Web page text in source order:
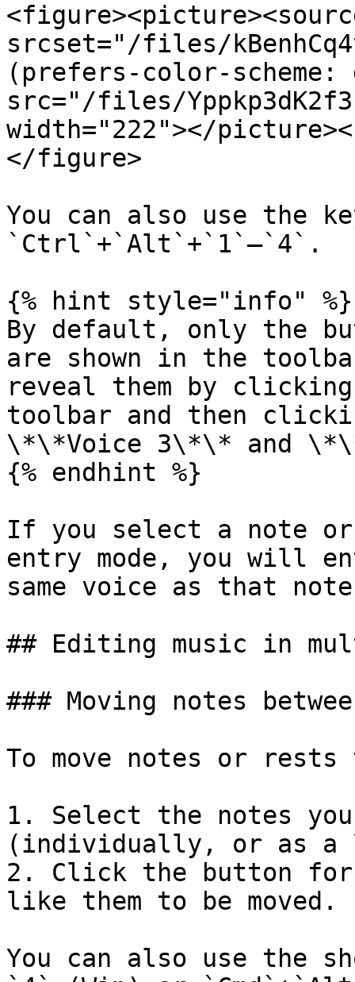
srcset="/files/
(prefers-color-scheme:
src="/files/
width="222"></
</figure>
You can also use the
`Ctrl`+`Alt`+`1`–`4`.
{% hint style="info" %}
By default, only the
are shown in the
reveal them by
toolbar and then
\*\*Voice 3\*\* and
{% endhint %}
If you select a note
entry mode, you will
same voice as that
## Editing music in
### Moving notes
To move notes or
1. Select the notes
(individually, or as
2. Click the button for
like them to be moved.
You can also use the